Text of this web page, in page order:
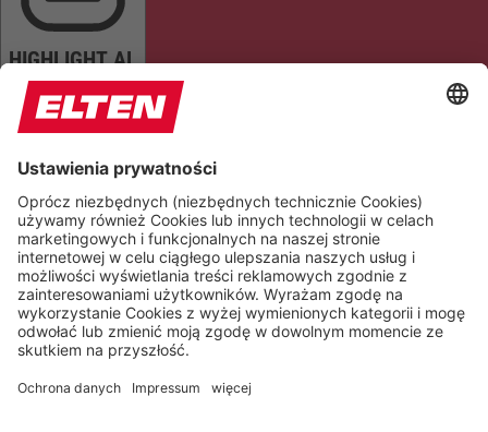
HIGHLIGHT AL
READ PAGE MUTE SOUNDS STOP ANIMATIONS
Reset Settings